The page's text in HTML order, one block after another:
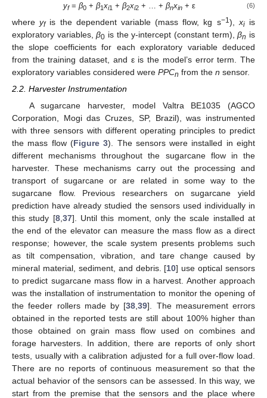
yf= β0+ β1xi1 + β2xi2+ … + βnxin+ ε (6)
whereyfis the dependent variable (mass flow, kg s−1), xiis
exploratory variables,β0 is the y-intercept (constant term),βn is
the slope coefficients for each exploratory variable deduced
from the training dataset, and ε is the model’s error term. The
exploratory variables considered were PPCn from the n sensor.
2.2. Harvester Instrumentation
A sugarcane harvester, model Valtra BE1035 (AGCO
Corporation, Mogi das Cruzes, SP, Brazil), was instrumented
with three sensors with different operating principles to predict
the mass flow (Figure 3). The sensors were installed in eight
different mechanisms throughout the sugarcane flow in the
harvester. These mechanisms carry out the processing and
transport of sugarcane or are related in some way to the
sugarcane flow. Previous researchers on sugarcane yield
prediction have already studied the sensors used individually in
this study [8,37]. Until this moment, only the scale installed at
the end of the elevator can measure the mass flow as a direct
response; however, the scale system presents problems such
as tilt compensation, vibration, and tare change caused by
mineral material, sediment, and debris. [10] use optical sensors
to predict sugarcane mass flow in a harvest. Another approach
was the installation of instrumentation to monitor the opening of
the feeder rollers made by [38,39]. The measurement errors
obtained in the reported tests are still about 100% higher than
those obtained on grain mass flow used on combines and
forage harvesters. In addition, there are reports of only short
tests, usually with a calibration adjusted for a full over-flow load.
There are no reports of continuous measurement so that the
actual behavior of the sensors can be assessed. In this way, we
start from the premise that the sensors and the place where